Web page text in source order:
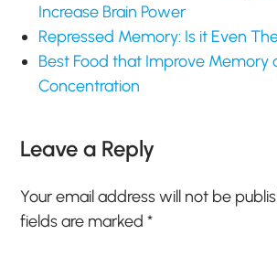
Increase Brain Power
Repressed Memory: Is it Even
Best Food that Improve Memory
Concentration
Leave a Reply
Your email address will not be
fields are marked*